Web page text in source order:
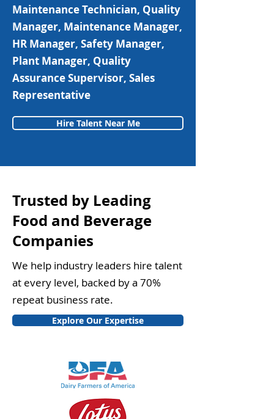
Maintenance Technician, Quality
Manager, Maintenance Manager,
HR Manager, Safety Manager,
Plant Manager, Quality
Assurance Supervisor, Sales
Representative
Hire Talent Near Me
Trusted by Leading
Food and Beverage
Companies
We help industry leaders hire talent
at every level, backed by a 70%
repeat business rate.
Explore Our Expertise